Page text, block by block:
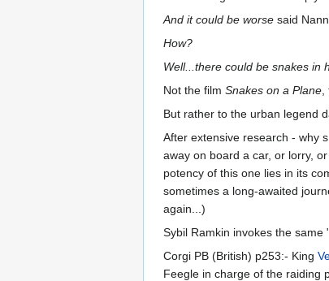
And it could be worse said
How?
Well...there could be snakes in
Not the film Snakes on a Plane
But rather to the urban legend
After extensive research - why
away on board a car, or lorry,
potency of this one lies in its
sometimes a long-awaited
again...)
Sybil Ramkin invokes the
Corgi PB (British) p253:- King
Feegle in charge of the raiding